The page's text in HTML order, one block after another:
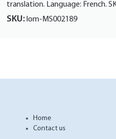
translation. Language: French.
SKU: lom-MS002189
Home
Contact us